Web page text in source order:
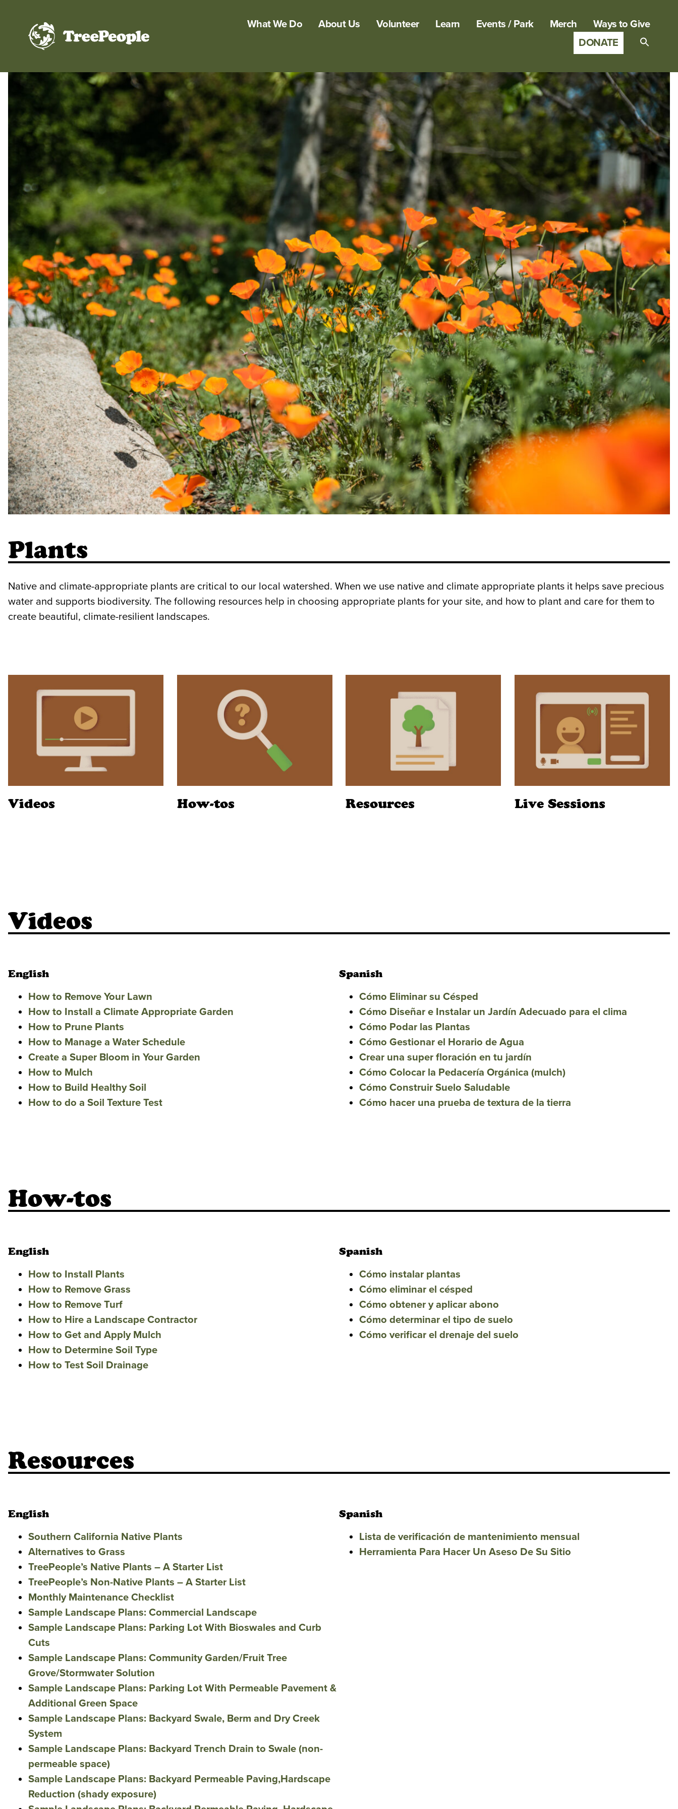
What We Do About Us Volunteer Learn Events / Park Merch
Ways to Give
DONATE
Plants
Native and climate-appropriate plants are critical to our local watershed. When we use native and climate appropriate plants it helps save precious
water and supports biodiversity. The following resources help in choosing appropriate plants for your site, and how to plant and care for them to
create beautiful, climate-resilient landscapes.
Videos How-tos Resources Live Sessions
Videos
English
How to Remove Your Lawn
How to Install a Climate Appropriate Garden
How to Prune Plants
How to Manage a Water Schedule
Create a Super Bloom in Your Garden
How to Mulch
How to Build Healthy Soil
How to do a Soil Texture Test
Spanish
Cómo Eliminar su Césped
Cómo Diseñar e Instalar un Jardín Adecuado para el clima
Cómo Podar las Plantas
Cómo Gestionar el Horario de Agua
Crear una super floración en tu jardín
Cómo Colocar la Pedacería Orgánica (mulch)
Cómo Construir Suelo Saludable
Cómo hacer una prueba de textura de la tierra
How-tos
English
How to Install Plants
How to Remove Grass
How to Remove Turf
How to Hire a Landscape Contractor
How to Get and Apply Mulch
How to Determine Soil Type
How to Test Soil Drainage
Spanish
Cómo instalar plantas
Cómo eliminar el césped
Cómo obtener y aplicar abono
Cómo determinar el tipo de suelo
Cómo verificar el drenaje del suelo
Resources
English
Southern California Native Plants
Alternatives to Grass
TreePeople’s Native Plants – A Starter List
TreePeople’s Non-Native Plants – A Starter List
Monthly Maintenance Checklist
Sample Landscape Plans: Commercial Landscape
Sample Landscape Plans: Parking Lot With Bioswales and Curb
Cuts
Sample Landscape Plans: Community Garden/Fruit Tree
Grove/Stormwater Solution
Sample Landscape Plans: Parking Lot With Permeable Pavement &
Additional Green Space
Sample Landscape Plans: Backyard Swale, Berm and Dry Creek
System
Sample Landscape Plans: Backyard Trench Drain to Swale (non-
permeable space)
Sample Landscape Plans: Backyard Permeable Paving,Hardscape
Reduction (shady exposure)
Spanish
Lista de verificación de mantenimiento mensual
Herramienta Para Hacer Un Aseso De Su Sitio